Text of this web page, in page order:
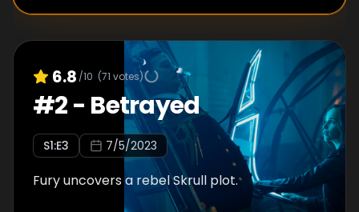
6.8 /10 (71 votes)
#2- Betrayed
S1:E3 7/5/2023
Fury uncovers a rebel Skrull plot.